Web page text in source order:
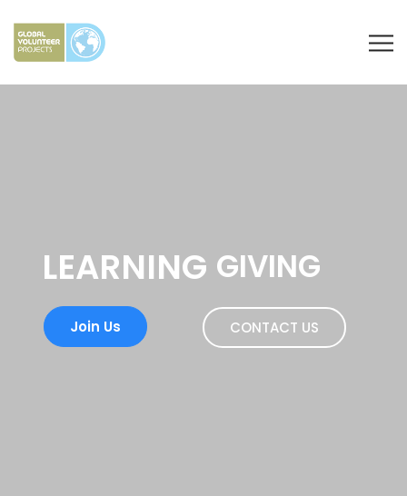
LEARNING GIVING
Join Us CONTACT US